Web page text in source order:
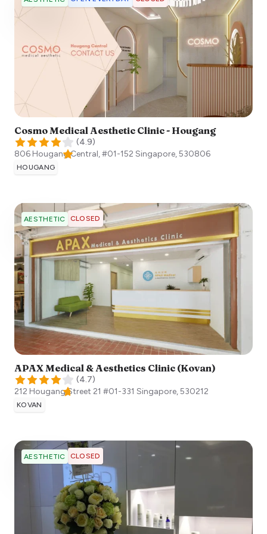
Cosmo Medical Aesthetic Clinic - Hougang
(4.9)
806 Hougang Central, #01-152 Singapore,530806
HOUGANG
AESTHETIC CLOSED
APAX Medical & Aesthetics Clinic (Kovan)
(4.7)
212 Hougang Street 21 #01-331 Singapore,530212
KOVAN
AESTHETIC CLOSED